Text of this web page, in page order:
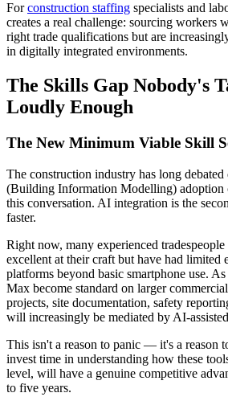
Forconstruction staffing specialists and
creates a real challenge: sourcing workers
right trade qualifications but are
in digitally integrated environments.
The Skills Gap Nobody's
Loudly Enough
The New Minimum Viable Skill
The construction industry has long
(Building Information Modelling) adoption
this conversation. AI integration is the
faster.
Right now, many experienced
excellent at their craft but have had limited
platforms beyond basic smartphone use.
Max become standard on larger
projects, site documentation, safety
will increasingly be mediated by AI-
This isn't a reason to panic — it's a reason
invest time in understanding how these
level, will have a genuine competitive
to five years.